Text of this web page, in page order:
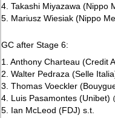
4. Takashi Miyazawa (Nippo
5. Mariusz Wiesiak (Nippo
GC after Stage 6:
1. Anthony Charteau (Credit
2. Walter Pedraza (Selle
3. Thomas Voeckler
4. Luis Pasamontes (Unibet)
5. Ian McLeod (FDJ) s.t.